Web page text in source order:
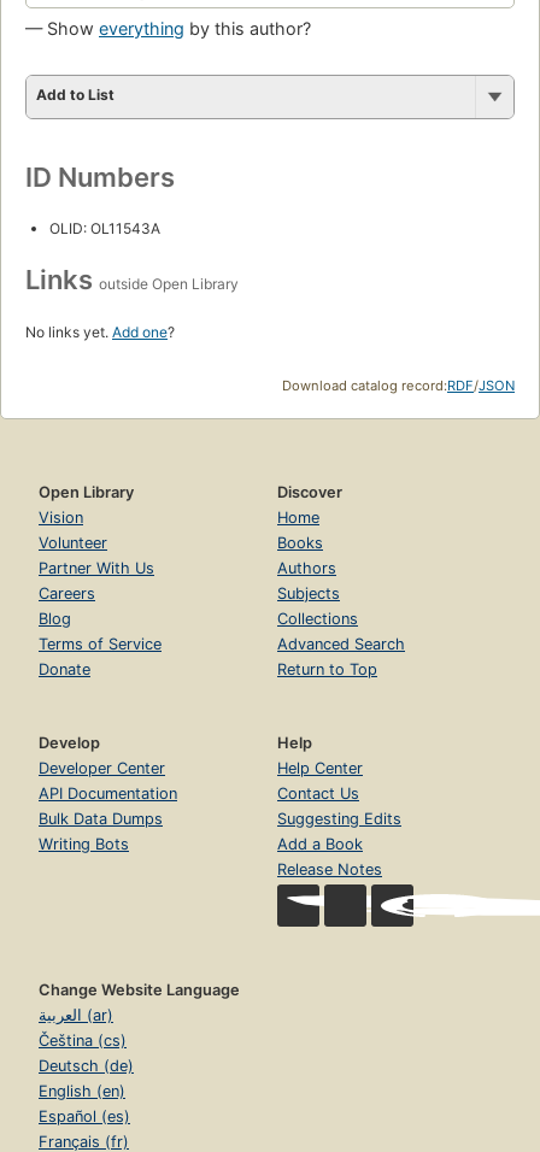
— Show everything by this author?
Add to List
ID Numbers
OLID: OL11543A
Links outside Open Library
No links yet. Add one?
Download catalog record:RDF/JSON
Open Library
Vision
Volunteer
Partner With Us
Careers
Blog
Terms of Service
Donate
Discover
Home
Books
Authors
Subjects
Collections
Advanced Search
Return to Top
Develop
Developer Center
API Documentation
Bulk Data Dumps
Writing Bots
Help
Help Center
Contact Us
Suggesting Edits
Add a Book
Release Notes
Change Website Language
العربية (ar)
Čeština (cs)
Deutsch (de)
English (en)
Español (es)
Français (fr)